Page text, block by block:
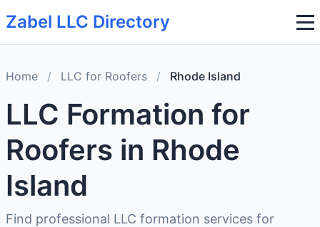
Zabel LLC Directory
Home / LLC for Roofers / Rhode Island
LLC Formation for
Roofers in Rhode
Island
Find professional LLC formation services for